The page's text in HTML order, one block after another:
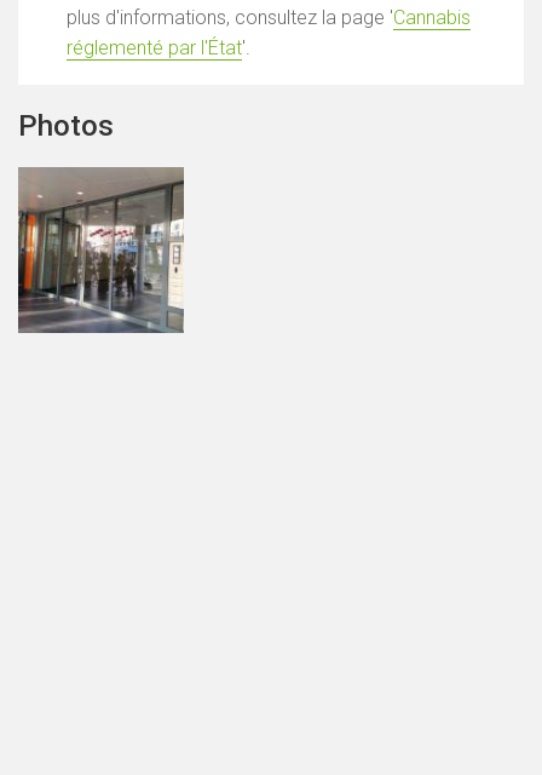
plus d'informations, consultez la page 'Cannabis
réglementé par l'État'.
Photos